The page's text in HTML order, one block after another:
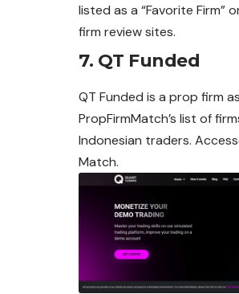
listed as a “Favorite Firm”
firm review sites.
7. QT Funded
QT Funded is a prop firm
PropFirmMatch’s list of
Indonesian traders.
Match.